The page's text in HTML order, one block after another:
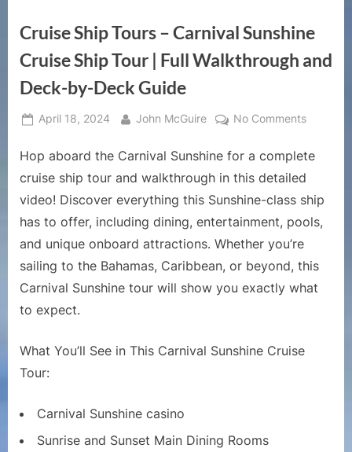
Cruise Ship Tours – Carnival Sunshine
Cruise Ship Tour | Full Walkthrough and
Deck-by-Deck Guide
Posted
April 18, 2024 By
John McGuire No Commentson
Ship
Tours
Carnival
Sunshine
Ship
Tour
Hop aboard the Carnival Sunshine for a complete
cruise ship tour and walkthrough in this detailed
video! Discover everything this Sunshine-class ship
has to offer, including dining, entertainment, pools,
and unique onboard attractions. Whether you’re
sailing to the Bahamas, Caribbean, or beyond, this
Carnival Sunshine tour will show you exactly what
to expect.
What You’ll See in This Carnival Sunshine Cruise
Tour:
Carnival Sunshine casino
Sunrise and Sunset Main Dining Rooms